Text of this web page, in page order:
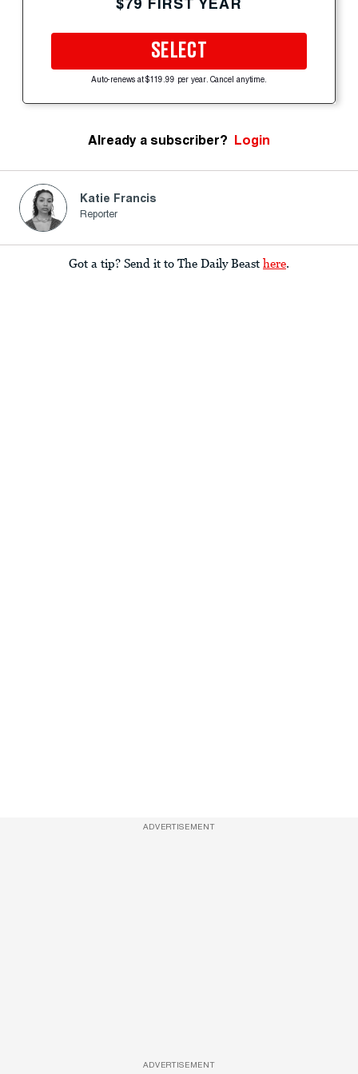
$79 FIRST YEAR
SELECT
Auto-renews at $119.99 per year. Cancel anytime.
Already a subscriber? Login
Katie Francis
Reporter
Got a tip? Send it to The Daily Beast here.
ADVERTISEMENT
ADVERTISEMENT